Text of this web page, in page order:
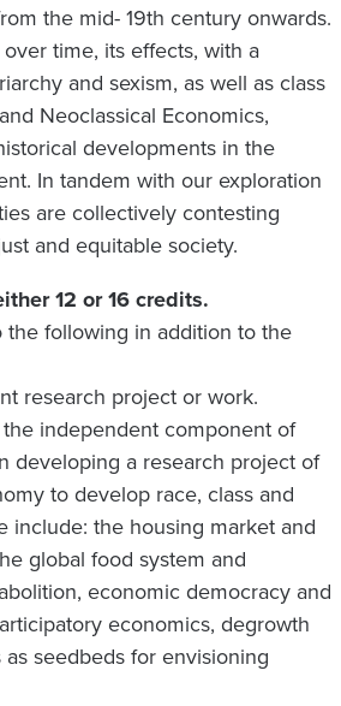
the mid- 19th century onwards.
time, its effects, with a
and sexism, as well as class
Neoclassical Economics,
developments in the
In tandem with our exploration
are collectively contesting
and equitable society.
12 or 16 credits.
following in addition to the
research project or work.
independent component of
developing a research project of
to develop race, class and
include: the housing market and
global food system and
economic democracy and
economics, degrowth
seedbeds for envisioning